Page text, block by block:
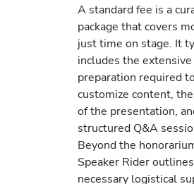
A standard fee is a
package that covers
just time on stage. It
includes the extensive
preparation required
customize content,
of the presentation,
structured Q&A
Beyond the
Speaker Rider outlines
necessary logistical